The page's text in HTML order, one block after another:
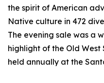
the spirit of American
Native culture in 472
The evening sale was a
highlight of the Old West
held annually at the